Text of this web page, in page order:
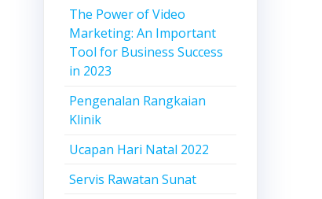
The Power of Video
Marketing: An Important
Tool for Business Success
in 2023
Pengenalan Rangkaian
Klinik
Ucapan Hari Natal 2022
Servis Rawatan Sunat